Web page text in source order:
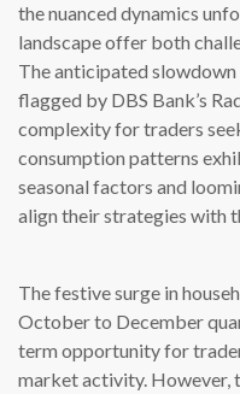
the nuanced dynamics
landscape offer both
The anticipated
flagged by DBS Bank’s
complexity for traders
consumption patterns
seasonal factors and
align their strategies with
The festive surge in
October to December
term opportunity for
market activity. However,